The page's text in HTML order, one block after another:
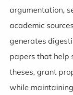
argumentation,
academic
generates
papers that help
theses, grant
while